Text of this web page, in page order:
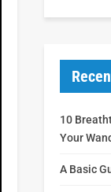
10
Your
A Basic